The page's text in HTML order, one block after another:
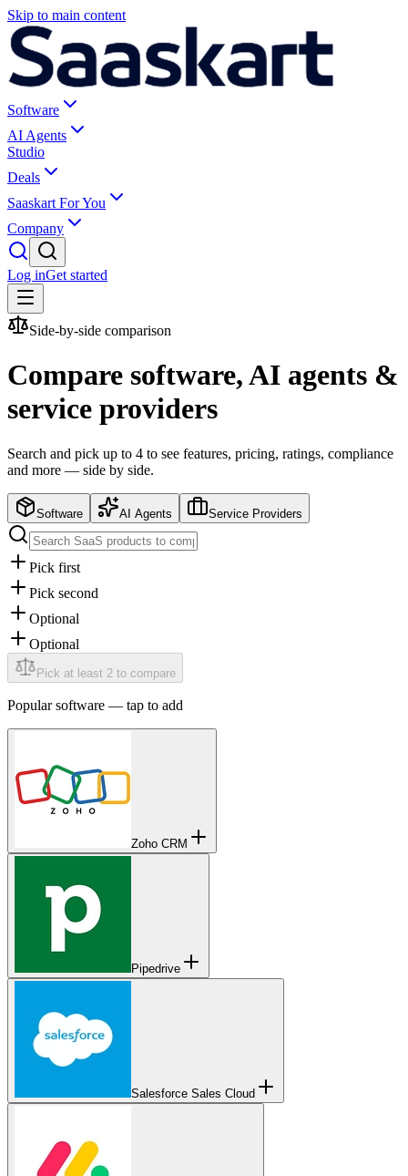
Skip to main content
Software
AI Agents
Studio
Deals
Saaskart For You
Company
Log inGet started
Side-by-side comparison
Compare software, AI agents &
service providers
Search and pick up to 4 to see features, pricing, ratings, compliance
and more — side by side.
Software AI Agents Service Providers
Pick first
Pick second
Optional
Optional
Pick at least 2 to compare
Popularsoftware — tap to add
Zoho CRM
Pipedrive
Salesforce Sales Cloud